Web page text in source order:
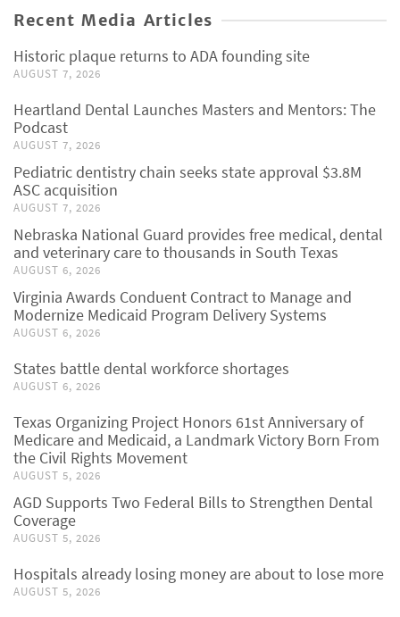
Recent Media Articles
Historic plaque returns to ADA founding site
AUGUST 7, 2026
Heartland Dental Launches Masters and Mentors: The
Podcast
AUGUST 7, 2026
Pediatric dentistry chain seeks state approval $3.8M
ASC acquisition
AUGUST 7, 2026
Nebraska National Guard provides free medical, dental
and veterinary care to thousands in South Texas
AUGUST 6, 2026
Virginia Awards Conduent Contract to Manage and
Modernize Medicaid Program Delivery Systems
AUGUST 6, 2026
States battle dental workforce shortages
AUGUST 6, 2026
Texas Organizing Project Honors 61st Anniversary of
Medicare and Medicaid, a Landmark Victory Born From
the Civil Rights Movement
AUGUST 5, 2026
AGD Supports Two Federal Bills to Strengthen Dental
Coverage
AUGUST 5, 2026
Hospitals already losing money are about to lose more
AUGUST 5, 2026